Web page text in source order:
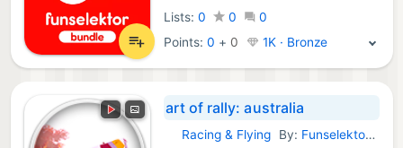
Lists: 0 0
0
Points:0 + 0 1K · Bronze
art of rally: australia
GOG Games:
Racing & Flying By: Funselektor Labs Inc.